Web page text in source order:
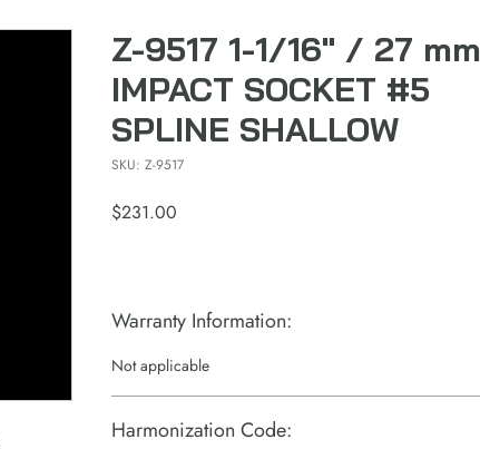
Z-9517 1-1/16" / 27 mm
IMPACT SOCKET #5
SPLINE SHALLOW
SKU: Z-9517
$231.00
Warranty Information:
Not applicable
Harmonization Code: